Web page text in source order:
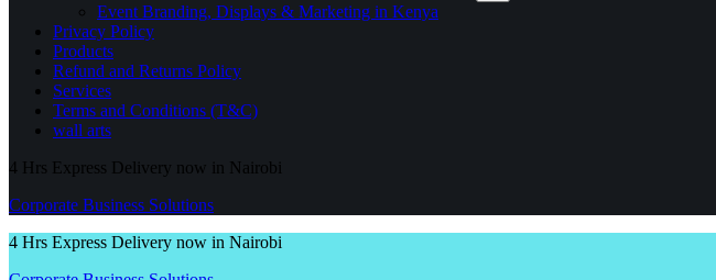
Event Branding, Displays & Marketing in Kenya
Privacy Policy
Products
Refund and Returns Policy
Services
Terms and Conditions (T&C)
wall arts
4 Hrs Express Delivery now in Nairobi
Corporate Business Solutions
4 Hrs Express Delivery now in Nairobi